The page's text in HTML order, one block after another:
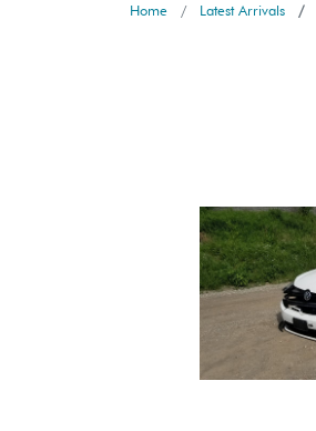
Home Latest Arrivals